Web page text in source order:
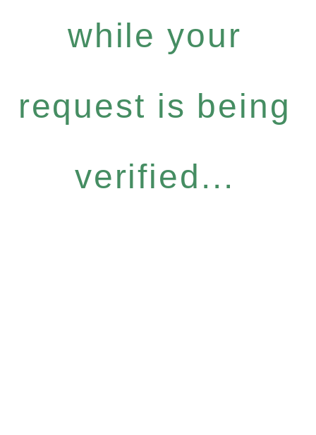
while your
request is being
verified...